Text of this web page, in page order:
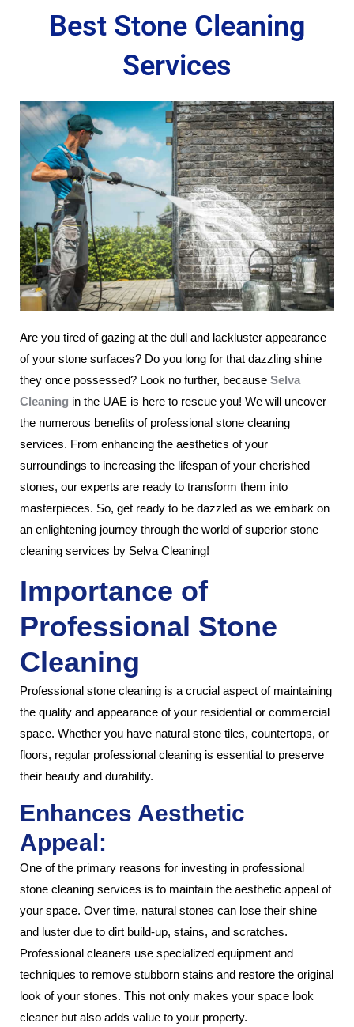
Best Stone Cleaning
Services
Are you tired of gazing at the dull and lackluster appearance
of your stone surfaces? Do you long for that dazzling shine
they once possessed? Look no further, because Selva
Cleaning in the UAE is here to rescue you! We will uncover
the numerous benefits of professional stone cleaning
services. From enhancing the aesthetics of your
surroundings to increasing the lifespan of your cherished
stones, our experts are ready to transform them into
masterpieces. So, get ready to be dazzled as we embark on
an enlightening journey through the world of superior stone
cleaning services by Selva Cleaning!
Importance of
Professional Stone
Cleaning
Professional stone cleaning is a crucial aspect of maintaining
the quality and appearance of your residential or commercial
space. Whether you have natural stone tiles, countertops, or
floors, regular professional cleaning is essential to preserve
their beauty and durability.
Enhances Aesthetic
Appeal:
One of the primary reasons for investing in professional
stone cleaning services is to maintain the aesthetic appeal of
your space. Over time, natural stones can lose their shine
and luster due to dirt build-up, stains, and scratches.
Professional cleaners use specialized equipment and
techniques to remove stubborn stains and restore the original
look of your stones. This not only makes your space look
cleaner but also adds value to your property.